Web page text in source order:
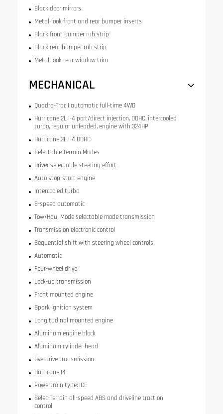
Black door mirrors
Metal-look front and rear bumper inserts
Black front bumper rub strip
Black rear bumper rub strip
Metal-look rear window trim
MECHANICAL
Quadra-Trac I automatic full-time 4WD
Hurricane 2L I-4 port/direct injection, DOHC, intercooled
turbo, regular unleaded, engine with 324HP
Hurricane 2L I-4 DOHC
Selectable Terrain Modes
Driver selectable steering effort
Auto stop-start engine
Intercooled turbo
8-speed automatic
Tow/Haul Mode selectable mode transmission
Transmission electronic control
Sequential shift with steering wheel controls
Automatic
Four-wheel drive
Lock-up transmission
Front mounted engine
Spark ignition system
Longitudinal mounted engine
Aluminum engine block
Aluminum cylinder head
Overdrive transmission
Hurricane I4
Powertrain type: ICE
Selec-Terrain all-speed ABS and driveline traction
control